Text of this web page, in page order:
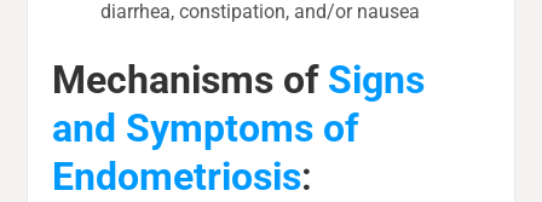
diarrhea, constipation, and/or nausea
Mechanisms of Signs
and Symptoms of
Endometriosis: